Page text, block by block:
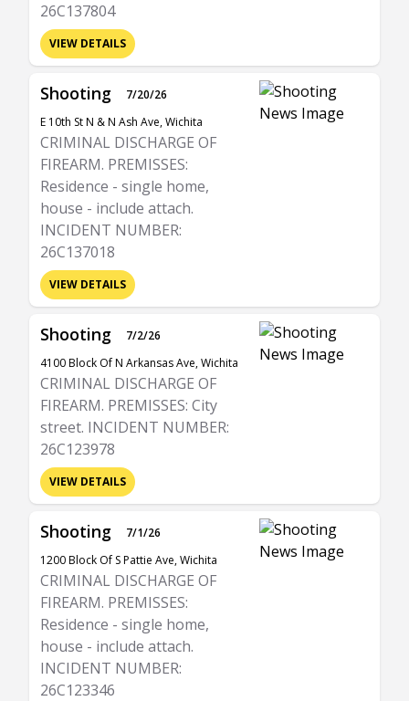
26C137804
VIEW DETAILS
Shooting
7/20/26
E 10th St N & N Ash Ave, Wichita
CRIMINAL DISCHARGE OF
FIREARM. PREMISSES:
Residence - single home,
house - include attach.
INCIDENT NUMBER:
26C137018
VIEW DETAILS
Shooting
7/2/26
4100 Block Of N Arkansas Ave, Wichita
CRIMINAL DISCHARGE OF
FIREARM. PREMISSES: City
street. INCIDENT NUMBER:
26C123978
VIEW DETAILS
Shooting
7/1/26
1200 Block Of S Pattie Ave, Wichita
CRIMINAL DISCHARGE OF
FIREARM. PREMISSES:
Residence - single home,
house - include attach.
INCIDENT NUMBER:
26C123346